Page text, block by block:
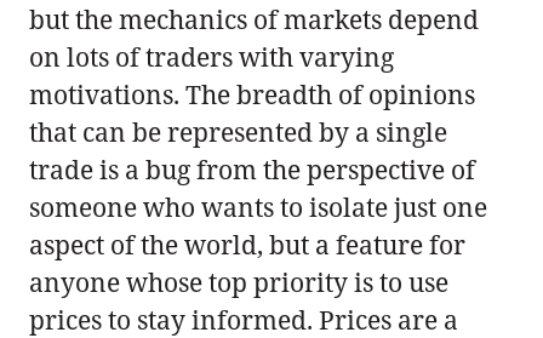
but the mechanics of markets depend
on lots of traders with varying
motivations. The breadth of opinions
that can be represented by a single
trade is a bug from the perspective of
someone who wants to isolate just one
aspect of the world, but a feature for
anyone whose top priority is to use
prices to stay informed. Prices are a